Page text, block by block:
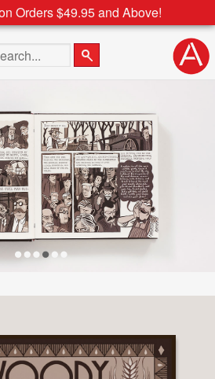
Orders $49.95 and Above!
the site